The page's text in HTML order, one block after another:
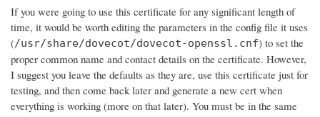
If you were going to use this certificate for any significant length of
time, it would be worth editing the parameters in the config file it uses
(/usr/share/dovecot/dovecot-openssl.cnf) to set the
proper common name and contact details on the certificate. However,
I suggest you leave the defaults as they are, use this certificate just for
testing, and then come back later and generate a new cert when
everything is working (more on that later). You must be in the same